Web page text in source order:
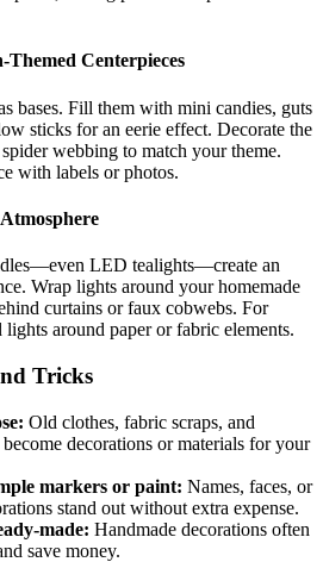
Themed Centerpieces
bases. Fill them with mini candies, guts
sticks for an eerie effect. Decorate the
webbing to match your theme.
with labels or photos.
LED tealights—create an
Wrap lights around your homemade
curtains or faux cobwebs. For
lights around paper or fabric elements.
Tricks
Old clothes, fabric scraps, and
decorations or materials for your
markers or paint: Names, faces, or
stand out without extra expense.
made: Handmade decorations often
save money.